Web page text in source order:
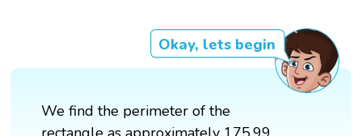
Okay, lets begin
We find the perimeter of the